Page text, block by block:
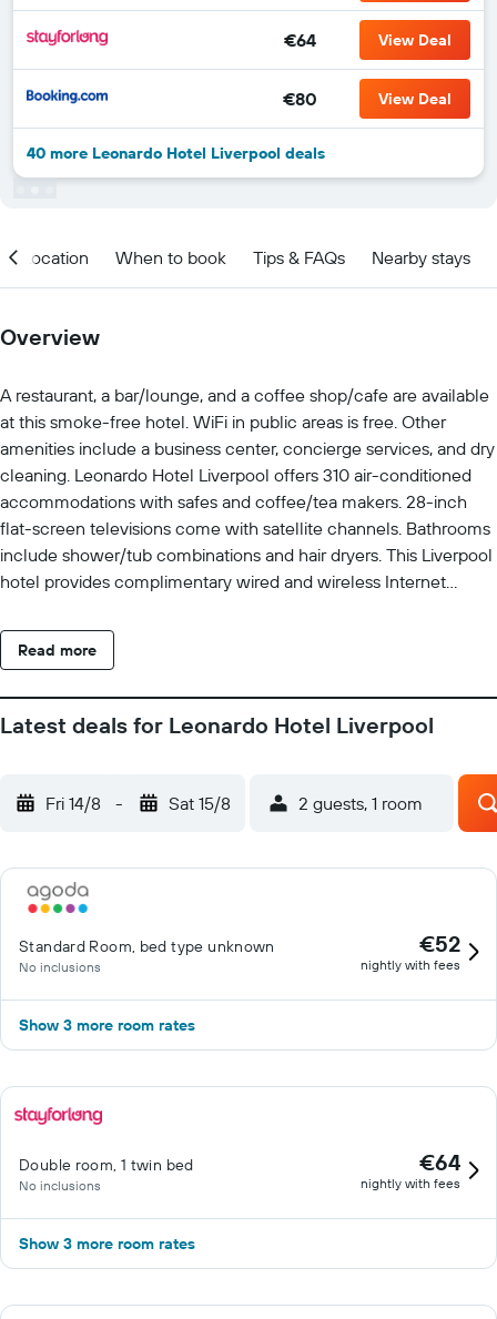
€64 View Deal
€80 View Deal
40 more Leonardo Hotel Liverpool deals
Location When to book Tips & FAQs Nearby stays
Overview
A restaurant, a bar/lounge, and a coffee shop/cafe are available
at this smoke-free hotel. WiFi in public areas is free. Other
amenities include a business center, concierge services, and dry
cleaning. Leonardo Hotel Liverpool offers 310 air-conditioned
accommodations with safes and coffee/tea makers. 28-inch
flat-screen televisions come with satellite channels. Bathrooms
include shower/tub combinations and hair dryers. This Liverpool
hotel provides complimentary wired and wireless Internet
Read more
Latest deals for Leonardo Hotel Liverpool
Fri 14/8 - Sat 15/8 2 guests, 1 room
Standard Room, bed type unknown
No inclusions
€52
nightly with fees
Show 3 more room rates
Double room, 1 twin bed
No inclusions
€64
nightly with fees
Show 3 more room rates